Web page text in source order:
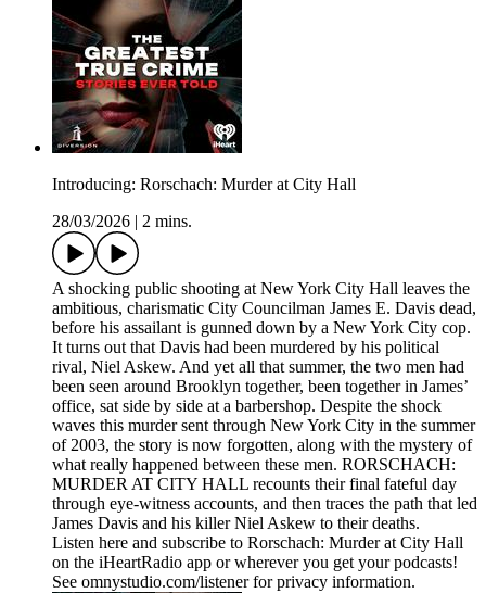
Introducing: Rorschach: Murder at City Hall
28/03/2026
2 mins.
A shocking public shooting at New York City Hall leaves the
ambitious, charismatic City Councilman James E. Davis dead,
before his assailant is gunned down by a New York City cop.
It turns out that Davis had been murdered by his political
rival, Niel Askew. And yet all that summer, the two men had
been seen around Brooklyn together, been together in James’
office, sat side by side at a barbershop. Despite the shock
waves this murder sent through New York City in the summer
of 2003, the story is now forgotten, along with the mystery of
what really happened between these men. RORSCHACH:
MURDER AT CITY HALL recounts their final fateful day
through eye-witness accounts, and then traces the path that led
James Davis and his killer Niel Askew to their deaths.
Listen here and subscribe to Rorschach: Murder at City Hall
on the iHeartRadio app or wherever you get your podcasts!
See omnystudio.com/listener for privacy information.